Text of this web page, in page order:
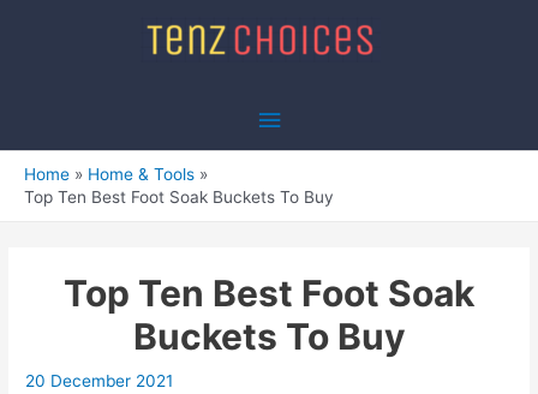
Main
Home
Home & Tools
Top Ten Best Foot Soak Buckets To Buy
Top Ten Best Foot Soak
Buckets To Buy
20 December 2021